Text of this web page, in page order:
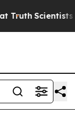
Scientists